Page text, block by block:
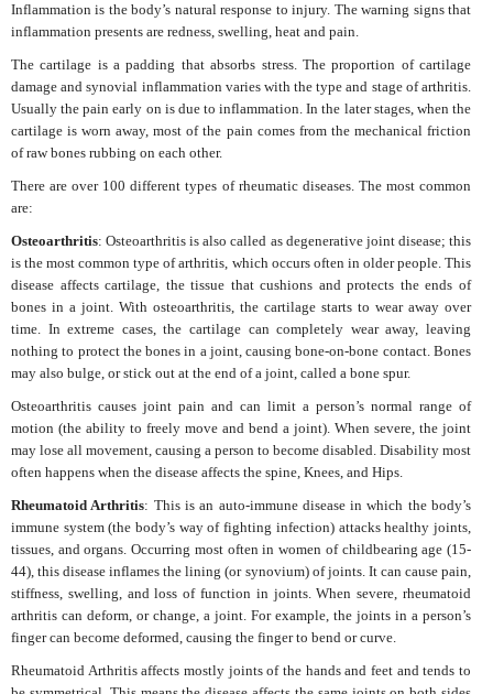
Inflammation is the body’s natural response to injury. The warning signs that
inflammation presents are redness, swelling, heat and pain.
The cartilage is a padding that absorbs stress. The proportion of cartilage
damage and synovial inflammation varies with the type and stage of arthritis.
Usually the pain early on is due to inflammation. In the later stages, when the
cartilage is worn away, most of the pain comes from the mechanical friction
of raw bones rubbing on each other.
There are over 100 different types of rheumatic diseases. The most common
are:
Osteoarthritis: Osteoarthritis is also called as degenerative joint disease; this
is the most common type of arthritis, which occurs often in older people. This
disease affects cartilage, the tissue that cushions and protects the ends of
bones in a joint. With osteoarthritis, the cartilage starts to wear away over
time. In extreme cases, the cartilage can completely wear away, leaving
nothing to protect the bones in a joint, causing bone-on-bone contact. Bones
may also bulge, or stick out at the end of a joint, called a bone spur.
Osteoarthritis causes joint pain and can limit a person’s normal range of
motion (the ability to freely move and bend a joint). When severe, the joint
may lose all movement, causing a person to become disabled. Disability most
often happens when the disease affects the spine, Knees, and Hips.
Rheumatoid Arthritis: This is an auto-immune disease in which the body’s
immune system (the body’s way of fighting infection) attacks healthy joints,
tissues, and organs. Occurring most often in women of childbearing age (15-
44), this disease inflames the lining (or synovium) of joints. It can cause pain,
stiffness, swelling, and loss of function in joints. When severe, rheumatoid
arthritis can deform, or change, a joint. For example, the joints in a person’s
finger can become deformed, causing the finger to bend or curve.
Rheumatoid Arthritis affects mostly joints of the hands and feet and tends to